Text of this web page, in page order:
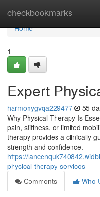
checkbookmarks
Home
Home
1
Expert
harmonygvqa229477 55
Why Physical Therapy Is
pain, stiffness, or limited
therapy provides a clinically
strength and confidence.
https://
physical-therapy-services
Comments
Who